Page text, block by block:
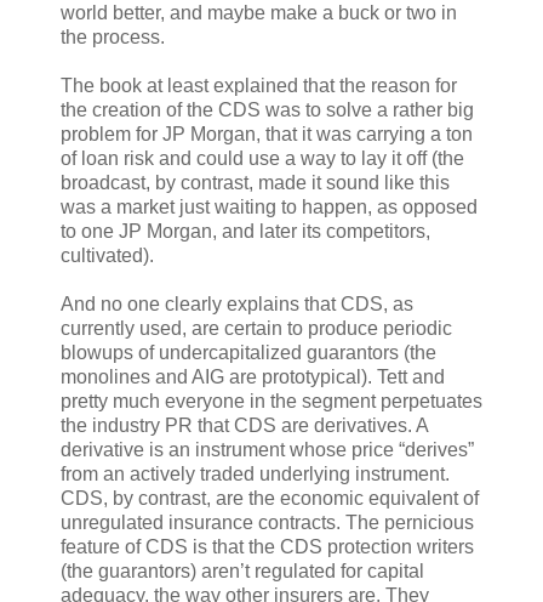
world better, and maybe make a buck or two in
the process.
The book at least explained that the reason for
the creation of the CDS was to solve a rather big
problem for JP Morgan, that it was carrying a ton
of loan risk and could use a way to lay it off (the
broadcast, by contrast, made it sound like this
was a market just waiting to happen, as opposed
to one JP Morgan, and later its competitors,
cultivated).
And no one clearly explains that CDS, as
currently used, are certain to produce periodic
blowups of undercapitalized guarantors (the
monolines and AIG are prototypical). Tett and
pretty much everyone in the segment perpetuates
the industry PR that CDS are derivatives. A
derivative is an instrument whose price “derives”
from an actively traded underlying instrument.
CDS, by contrast, are the economic equivalent of
unregulated insurance contracts. The pernicious
feature of CDS is that the CDS protection writers
(the guarantors) aren’t regulated for capital
adequacy, the way other insurers are. They